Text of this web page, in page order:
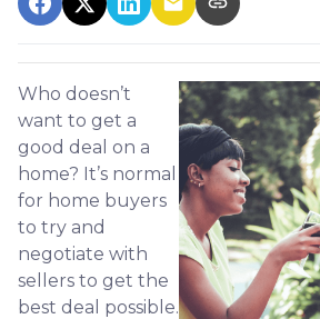
Who doesn’t
want to get a
good deal on a
home? It’s normal
for home buyers
to try and
negotiate with
sellers to get the
best deal possible.